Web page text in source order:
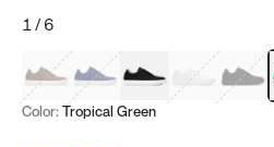
1/6
Mocha Brown
Navy & WhiteBlack & White
White Black
Color: Tropical Green